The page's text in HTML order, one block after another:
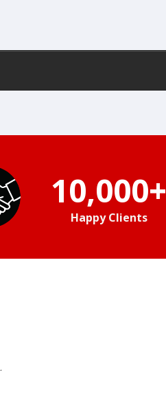
10,000+
Happy Clients